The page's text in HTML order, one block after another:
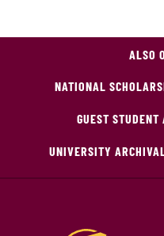
ALSO
NATIONAL
GUEST
UNIVERSITY